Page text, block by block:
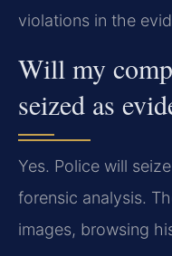
violations in the
Will my
seized as
Yes. Police will
forensic analysis.
images, browsing